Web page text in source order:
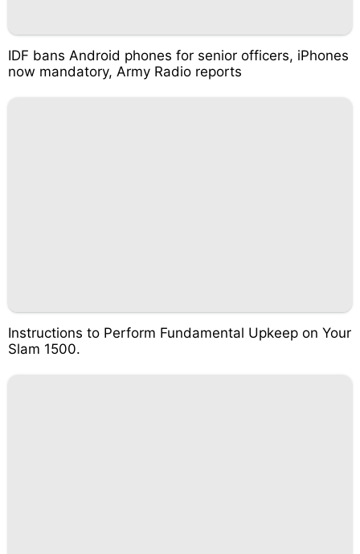
IDF bans Android phones for senior officers, iPhones
now mandatory, Army Radio reports
Instructions to Perform Fundamental Upkeep on Your
Slam 1500.